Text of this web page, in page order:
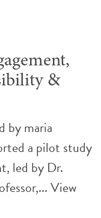
&
bymaria
a pilot study
led by Dr.
View